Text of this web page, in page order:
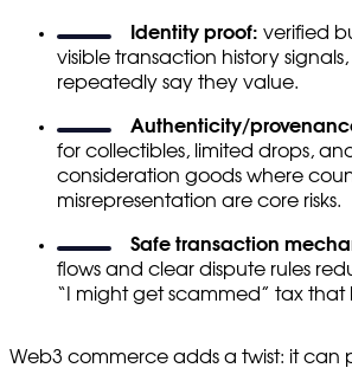
Identity proof: verified
visible transaction history
repeatedly say they value.
Authenticity/
for collectibles, limited drops,
consideration goods where
misrepresentation are core risks.
Safe transaction
flows and clear dispute rules
“I might get scammed” tax that
Web3 commerce adds a twist: it can